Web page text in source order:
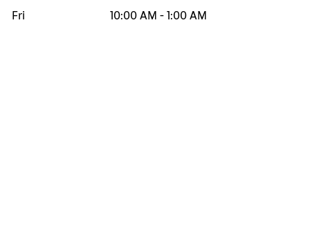
Fri
10:00 AM - 1:00 AM